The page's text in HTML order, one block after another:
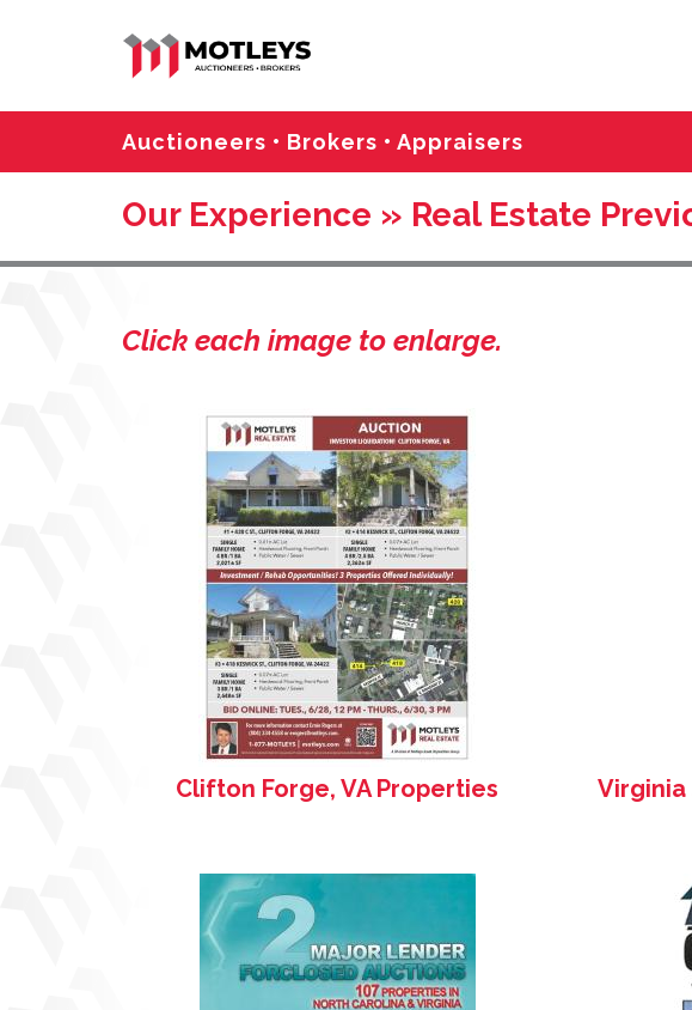
Auctioneers • Brokers • Appraisers
Our Experience » Real Estate
Click each image to enlarge.
Clifton Forge, VA Properties Virginia